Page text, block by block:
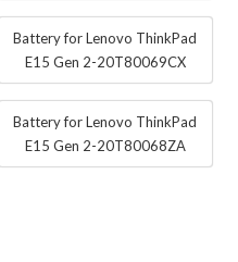
Battery for Lenovo ThinkPad
E15 Gen 2-20T80069CX
Battery for Lenovo ThinkPad
E15 Gen 2-20T80068ZA